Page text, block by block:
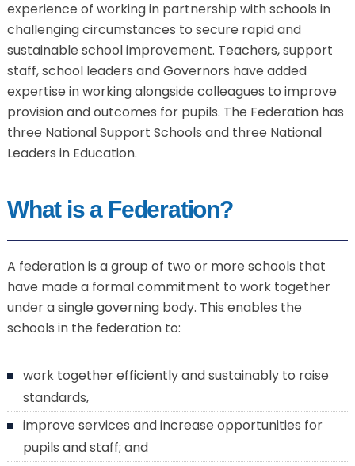
experience of working in partnership with schools in
challenging circumstances to secure rapid and
sustainable school improvement. Teachers, support
staff, school leaders and Governors have added
expertise in working alongside colleagues to improve
provision and outcomes for pupils. The Federation has
three National Support Schools and three National
Leaders in Education.
What is a Federation?
A federation is a group of two or more schools that
have made a formal commitment to work together
under a single governing body. This enables the
schools in the federation to:
work together efficiently and sustainably to raise
standards,
improve services and increase opportunities for
pupils and staff; and